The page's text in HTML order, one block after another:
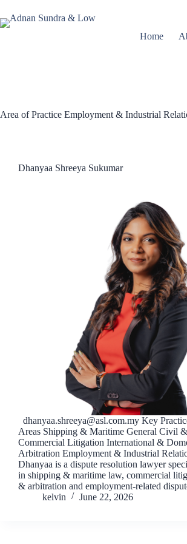
Home
Area of Practice Employment & Industrial
Dhanyaa Shreeya Sukumar
dhanyaa.shreeya@asl.com.my Key
Areas Shipping & Maritime General Civil &
Commercial Litigation International &
Arbitration Employment & Industrial
Dhanyaa is a dispute resolution lawyer
in shipping & maritime law, commercial
& arbitration and employment-related
kelvin
June 22, 2026